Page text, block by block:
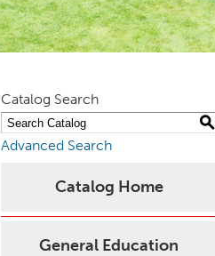
Catalog Search
S
Advanced Search
Catalog Home
General Education